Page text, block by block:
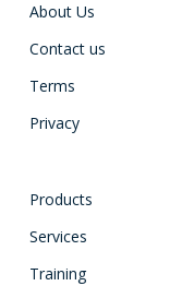
About Us
Contact us
Terms
Privacy
Products
Services
Training